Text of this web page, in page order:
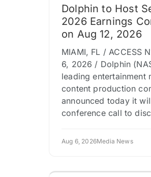
Dolphin to Host
2026 Earnings
on Aug 12, 2026
MIAMI, FL / ACCESS
6, 2026 / Dolphin
leading entertainment
content production
announced today it
conference call to
Aug 6, 2026Media News